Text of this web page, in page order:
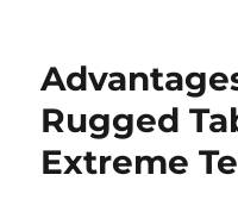
Rugged
Extreme